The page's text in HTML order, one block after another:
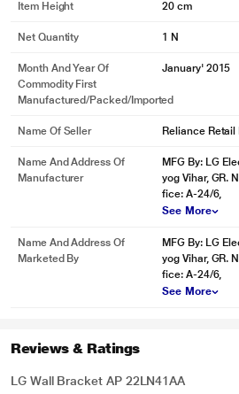
Item Height 20 cm
Net Quantity 1 N
Month And Year Of
Commodity First
Manufactured/packed/imported
January' 2015
Name Of Seller Reliance Retail
Name And Address Of
Manufacturer
MFG By: LG
yog Vihar, GR.
fice: A-24/6,
See More
Name And Address Of
Marketed By
MFG By: LG
yog Vihar, GR.
fice: A-24/6,
See More
Reviews & Ratings
LG Wall Bracket AP 22LN41AA